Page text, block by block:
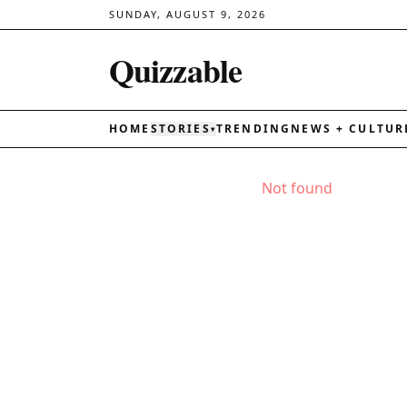
SUNDAY, AUGUST 9, 2026
Quizzable
HOME STORIES ▾TRENDING NEWS +
Not found